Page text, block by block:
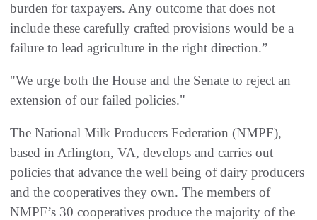
burden for taxpayers. Any outcome that does not
include these carefully crafted provisions would be a
failure to lead agriculture in the right direction.”
"We urge both the House and the Senate to reject an
extension of our failed policies."
The National Milk Producers Federation (NMPF),
based in Arlington, VA, develops and carries out
policies that advance the well being of dairy producers
and the cooperatives they own. The members of
NMPF’s 30 cooperatives produce the majority of the